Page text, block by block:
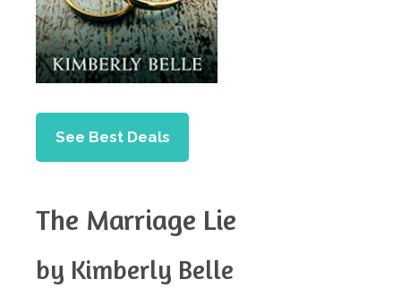
See Best Deals
The Marriage Lie
by Kimberly Belle